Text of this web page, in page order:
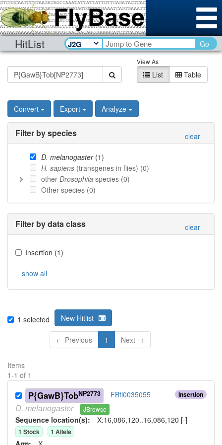
HitList Go
View As
List Table
Convert Export Analyze
Filter by species clear
D. melanogaster(1)
H. sapiens (transgenes in flies) (0)
other Drosophila species (0)
Other species (0)
Filter by data class clear
Insertion (1)
show all
1 selected New Hitlist
← Previous 1 Next →
Items
1-1 of 1
Insertion
P{GawB}TobNP2773 FBti0035055
D. melanogaster JBrowse
Sequence location(s): X:16,086,120..16,086,120 [-]
1 Stock 1 Allele